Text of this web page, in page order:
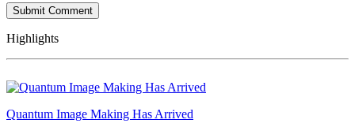
Highlights
Quantum Image Making Has Arrived